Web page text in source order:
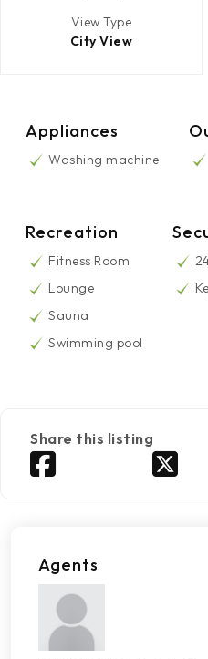
View Type
City View
Appliances
Washing machine
Recreation
Fitness Room
Lounge
Sauna
Swimming pool
Share this listing
Agents